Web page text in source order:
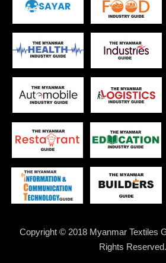
Copyright © 2018 Myanmar Textiles
Rights Reserved.